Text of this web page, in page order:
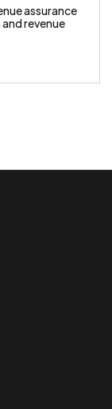
assurance
revenue